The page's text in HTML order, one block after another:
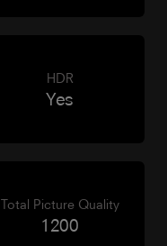
HDR
Yes
Total Picture Quality
1200